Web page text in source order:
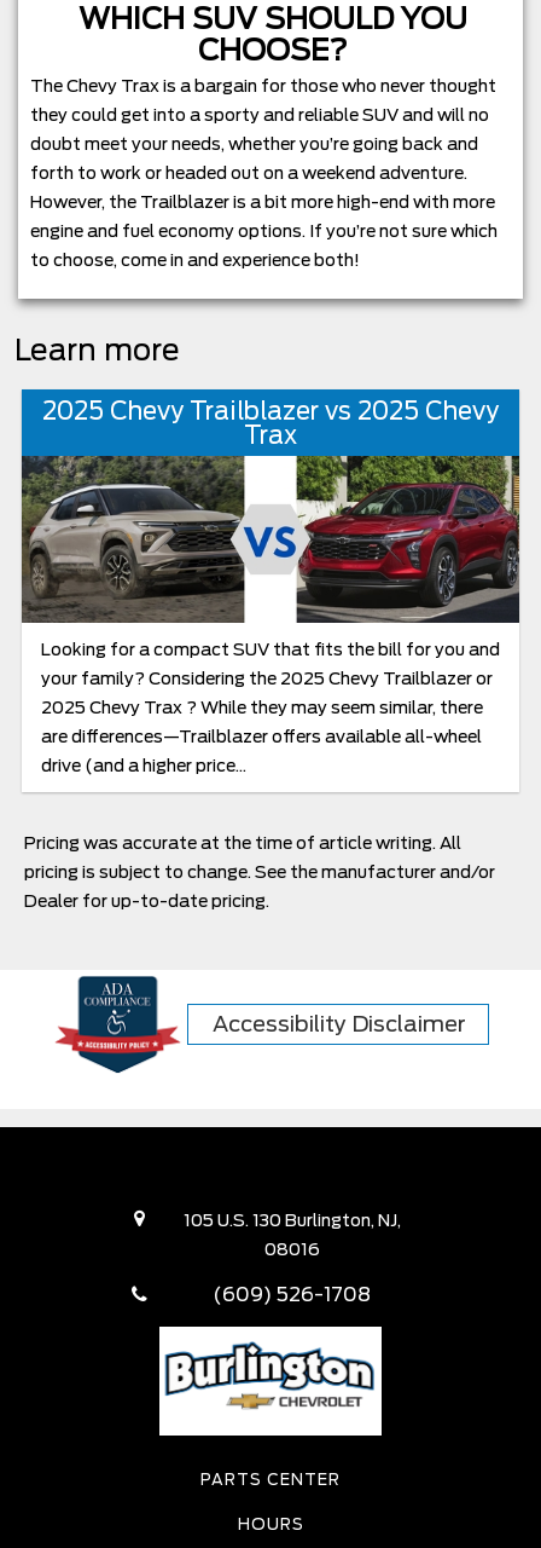
WHICH SUV SHOULD YOU
CHOOSE?
The Chevy Trax is a bargain for those who never thought
they could get into a sporty and reliable SUV and will no
doubt meet your needs, whether you’re going back and
forth to work or headed out on a weekend adventure.
However, the Trailblazer is a bit more high-end with more
engine and fuel economy options. If you’re not sure which
to choose, come in and experience both!
Learn more
2025 Chevy Trailblazer vs 2025 Chevy
Trax
Looking for a compact SUV that fits the bill for you and
your family? Considering the 2025 Chevy Trailblazer or
2025 Chevy Trax ? While they may seem similar, there
are differences—Trailblazer offers available all-wheel
drive (and a higher price...
Pricing was accurate at the time of article writing. All
pricing is subject to change. See the manufacturer and/or
Dealer for up-to-date pricing.
Accessibility Disclaimer
105 U.S. 130 Burlington, NJ,
08016
(609) 526-1708
PARTS CENTER
HOURS